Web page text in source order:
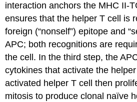
interaction anchors the MHC II-
ensures that the helper T cell is
foreign (“nonself”) epitope and
APC; both recognitions are
the cell. In the third step, the
cytokines that activate the
activated helper T cell then
mitosis to produce clonal naïve